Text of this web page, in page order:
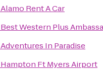
Alamo Rent A Car
Best Western Plus
Adventures In Paradise
Hampton Ft Myers Airport